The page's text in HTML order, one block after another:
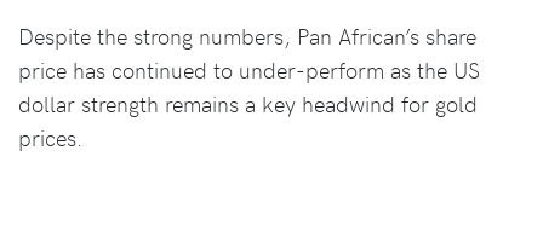
Despite the strong numbers, Pan African’s share
price has continued to under-perform as the US
dollar strength remains a key headwind for gold
prices.